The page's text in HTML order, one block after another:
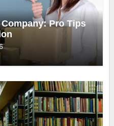
Pro Tips